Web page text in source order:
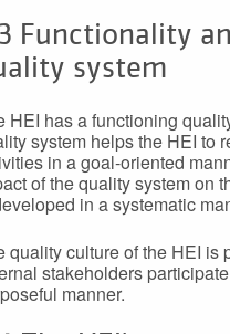
Functionality
system
HEI has a functioning
system helps the HEI to
in a goal-oriented
of the quality system on
in a systematic
quality culture of the HEI is
stakeholders
manner.